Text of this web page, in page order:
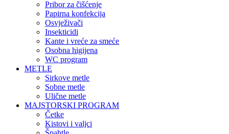
Pribor za čišćenje
Papirna konfekcija
Osvježivači
Insekticidi
Kante i vreće za smeće
Osobna higijena
WC program
METLE
Sirkove metle
Sobne metle
Ulične metle
MAJSTORSKI PROGRAM
Četke
Kistovi i valjci